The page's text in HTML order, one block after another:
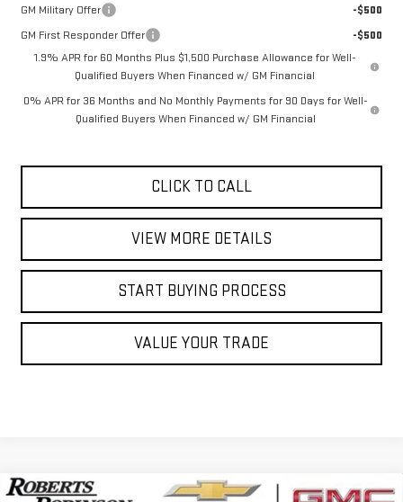
GM Military Offer
-$500
GM First Responder Offer
-$500
1.9% APR for 60 Months Plus $1,500 Purchase Allowance for Well-
Qualified Buyers When Financed w/ GM Financial
0% APR for 36 Months and No Monthly Payments for 90 Days for Well-
Qualified Buyers When Financed w/ GM Financial
CLICK TO CALL
VIEW MORE DETAILS
START BUYING PROCESS
VALUE YOUR TRADE
Compare Vehicle